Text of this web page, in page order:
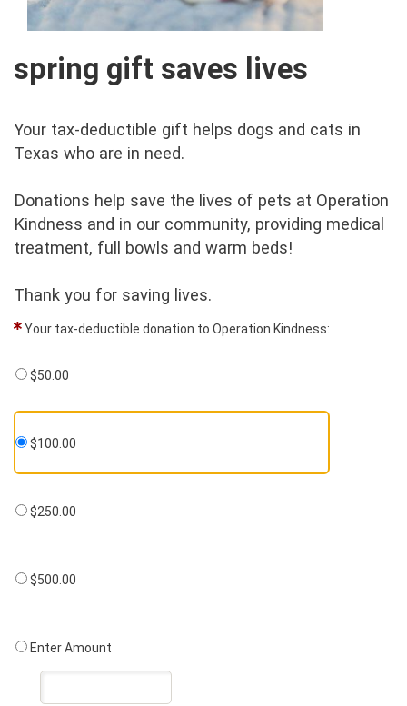
spring gift saves lives
Your tax-deductible gift helps dogs and cats in
Texas who are in need.
Donations help save the lives of pets at Operation
Kindness and in our community, providing medical
treatment, full bowls and warm beds!
Thank you for saving lives.
Your tax-deductible donation to Operation Kindness:
$50.00
$100.00
$250.00
$500.00
Enter Amount